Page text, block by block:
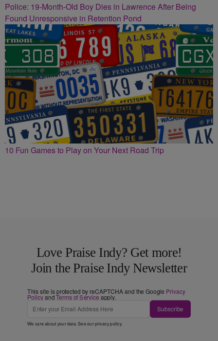
Police: 19-Month-Old Boy Dies in Lawrence After Being
Found Unresponsive in Retention Pond
10 Fun Games to Play on Your Next Road Trip
Love Praise Indy? Get more!
Join the Praise Indy Newsletter
This site is protected by reCAPTCHA and the Google Privacy
PolicyandTerms of Service apply.
Subscribe
We care about your data. See ourprivacy policy.